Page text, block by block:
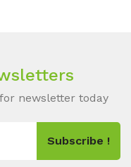
newsletter today
Subscribe !